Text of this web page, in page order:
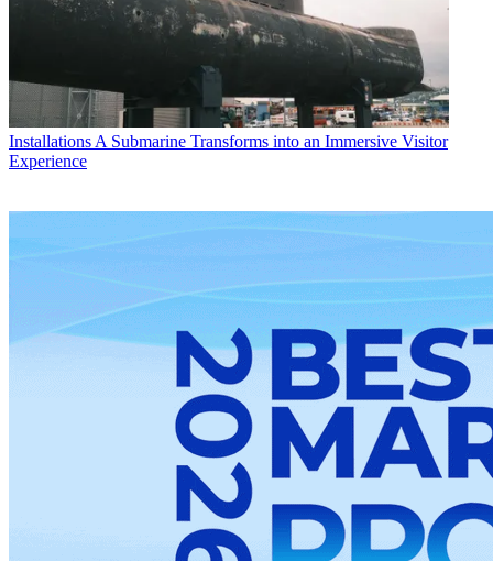
Installations A Submarine Transforms into an Immersive Visitor
Experience